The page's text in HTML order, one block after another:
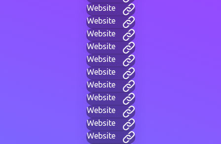
Website
Website
Website
Website
Website
Website
Website
Website
Website
Website
Website